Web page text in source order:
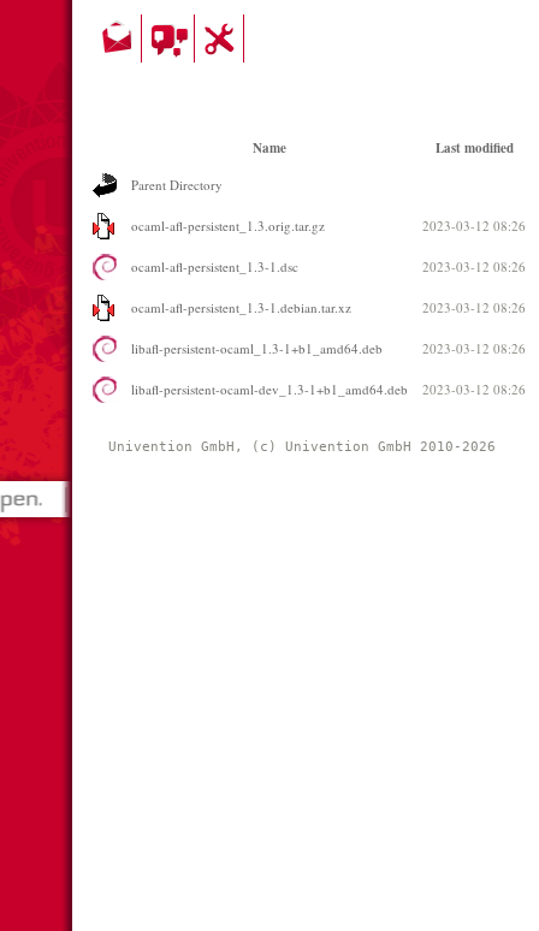
Name Last modified
Parent Directory
ocaml-afl-persistent_1.3.orig.tar.gz 2023-03-12 08:26
ocaml-afl-persistent_1.3-1.dsc 2023-03-12 08:26
ocaml-afl-persistent_1.3-1.debian.tar.xz 2023-03-12 08:26
libafl-persistent-ocaml_1.3-1+b1_amd64.deb 2023-03-12 08:26
libafl-persistent-ocaml-dev_1.3-1+b1_amd64.deb 2023-03-12 08:26
Univention GmbH, (c) Univention GmbH 2010-2026